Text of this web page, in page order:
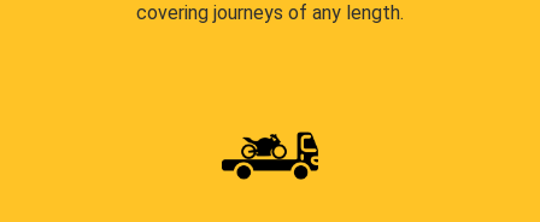
covering journeys of any length.